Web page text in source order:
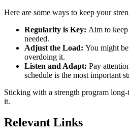
Here are some ways to keep your
Regularity is Key: Aim to keep
needed.
Adjust the Load: You might
overdoing it.
Listen and Adapt: Pay
schedule is the most important
Sticking with a strength program
it.
Relevant Links